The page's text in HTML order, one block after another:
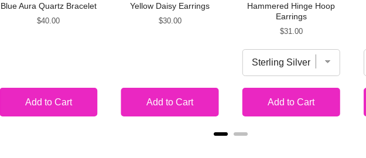
Blue Aura Quartz Bracelet
Price
$40.00
Add to Cart
Yellow Daisy Earrings
Price
$30.00
Add to Cart
Hammered Hinge Hoop
Earrings
Price
$31.00
Add to Cart